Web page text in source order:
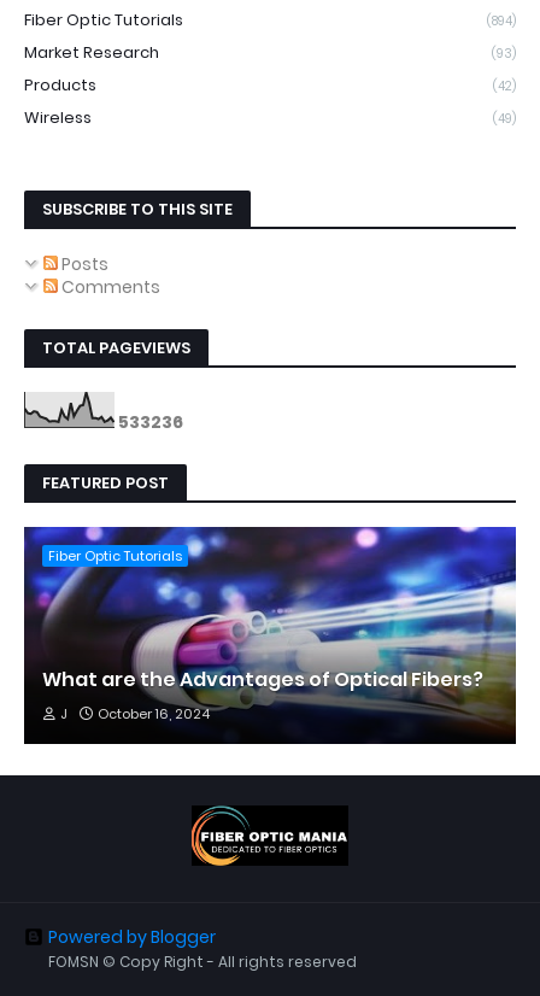
Fiber Optic Tutorials (894)
Market Research (93)
Products (42)
Wireless (49)
SUBSCRIBE TO THIS SITE
Posts
Comments
TOTAL PAGEVIEWS
533236
FEATURED POST
Fiber Optic Tutorials
What are the Advantages of Optical Fibers?
J October 16, 2024
Powered by Blogger
FOMSN © Copy Right - All rights reserved